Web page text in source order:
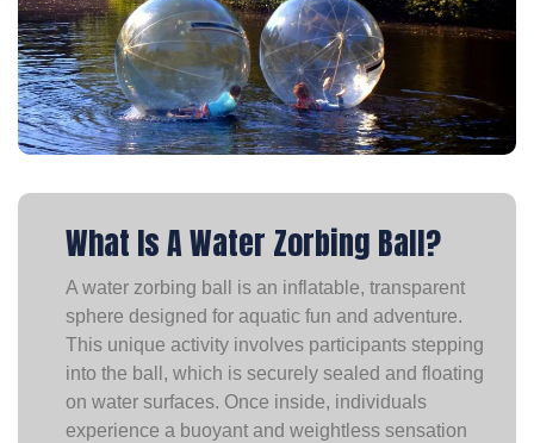
What Is A Water Zorbing Ball?
A water zorbing ball is an inflatable, transparent
sphere designed for aquatic fun and adventure.
This unique activity involves participants stepping
into the ball, which is securely sealed and floating
on water surfaces. Once inside, individuals
experience a buoyant and weightless sensation